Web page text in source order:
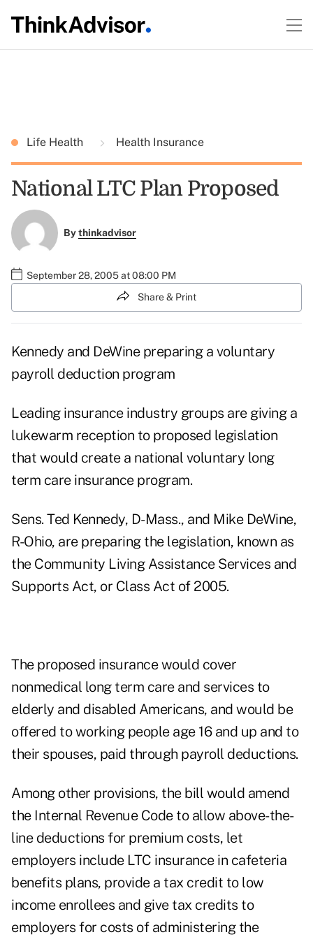
Life Health Health Insurance
National LTC Plan Proposed
Bythinkadvisor
September 28, 2005 at 08:00 PM
Share & Print
Kennedy and DeWine preparing a voluntary
payroll deduction program
Leading insurance industry groups are giving a
lukewarm reception to proposed legislation
that would create a national voluntary long
term care insurance program.
Sens. Ted Kennedy, D-Mass., and Mike DeWine,
R-Ohio, are preparing the legislation, known as
the Community Living Assistance Services and
Supports Act, or Class Act of 2005.
The proposed insurance would cover
nonmedical long term care and services to
elderly and disabled Americans, and would be
offered to working people age 16 and up and to
their spouses, paid through payroll deductions.
Among other provisions, the bill would amend
the Internal Revenue Code to allow above-the-
line deductions for premium costs, let
employers include LTC insurance in cafeteria
benefits plans, provide a tax credit to low
income enrollees and give tax credits to
employers for costs of administering the